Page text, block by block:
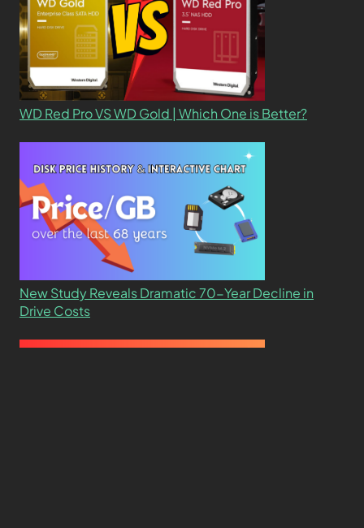
WD Red Pro VS WD Gold | Which One is Better?
New Study Reveals Dramatic 70-Year Decline in
Drive Costs